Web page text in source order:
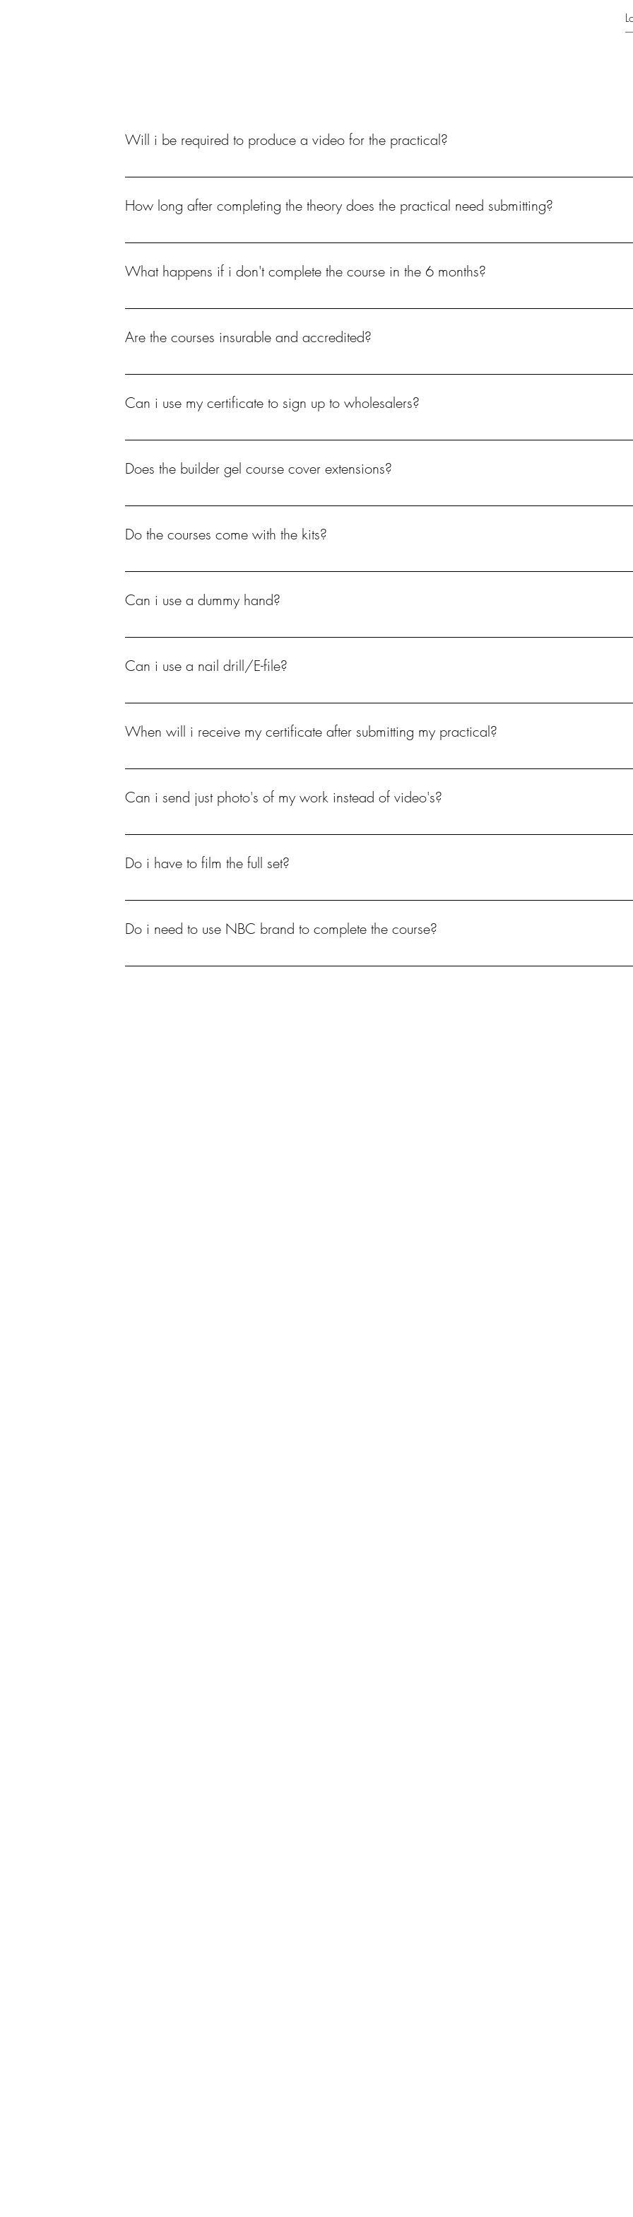
Will i be required to produce a video for the practical?
Yes, without video evidence you WILL NOT pass the course.
How long after completing the theory does the practical need submitting?
You have 6 months to complete all steps including the practical assessment.
What happens if i don't complete the course in the 6 months?
You will need to repurchase if you wanted to continue with the course.
Are the courses insurable and accredited?
Yes
Can i use my certificate to sign up to wholesalers?
Yes, most will accept your certificate.
Does the builder gel course cover extensions?
Yes, extensions using tips.
Do the courses come with the kits?
No you will need to purchase the kit separately. These are available to purchase on our website.
Can i use a dummy hand?
Yes either a dummy hand, your own hands or someone else's hands.
Can i use a nail drill/E-file?
No you WILL NOT pass the course if a nail drill is used. Hand file only.
When will i receive my certificate after submitting my practical?
Allow up to 48 hours to have your practical assessed and certificate issued.
Can i send just photo's of my work instead of video's?
No.
Do i have to film the full set?
I will need to see every step followed on the course theory, it is optional if you want to send a full video or
Do i need to use NBC brand to complete the course?
No you can use any brand.